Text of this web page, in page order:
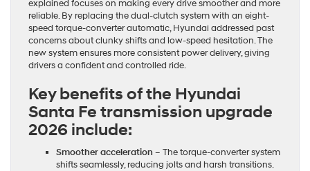
explained focuses on making every drive smoother and more
reliable. By replacing the dual-clutch system with an eight-
speed torque-converter automatic, Hyundai addressed past
concerns about clunky shifts and low-speed hesitation. The
new system ensures more consistent power delivery, giving
drivers a confident and controlled ride.
Key benefits of the Hyundai
Santa Fe transmission upgrade
2026 include:
Smoother acceleration – The torque-converter system
shifts seamlessly, reducing jolts and harsh transitions.